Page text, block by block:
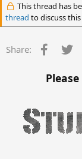
This thread has
thread to discuss
Share: